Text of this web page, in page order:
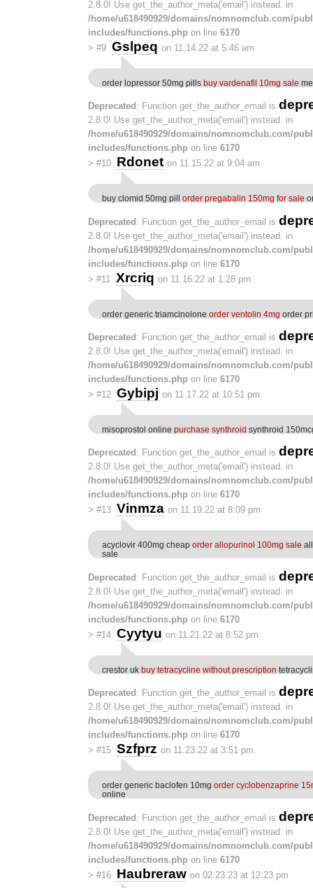
2.8.0! Use get_the_author_meta('email') instead. in
/home/u618490929/domains/nomnomclub.com/
includes/functions.php on line 6170
> #9 Gslpeq on 11.14.22 at 5:46 am
order lopressor 50mg pills buy vardenafil 10mg sale
Deprecated : Function get_the_author_email is
2.8.0! Use get_the_author_meta('email') instead. in
/home/u618490929/domains/nomnomclub.com/
includes/functions.php on line 6170
> #10 Rdonet on 11.15.22 at 9:04 am
buy clomid 50mg pill order pregabalin 150mg for sale
Deprecated: Function get_the_author_email is
2.8.0! Use get_the_author_meta('email') instead. in
/home/u618490929/domains/nomnomclub.com/
includes/functions.php on line 6170
> #11 Xrcriq on 11.16.22 at 1:28 pm
order generic triamcinolone order ventolin 4mg order
Deprecated : Function get_the_author_email is
2.8.0! Use get_the_author_meta('email') instead. in
/home/u618490929/domains/nomnomclub.com/
includes/functions.php on line 6170
> #12 Gybipj on 11.17.22 at 10:51 pm
misoprostol online purchase synthroid synthroid
Deprecated : Function get_the_author_email is
2.8.0! Use get_the_author_meta('email') instead. in
/home/u618490929/domains/nomnomclub.com/
includes/functions.php on line 6170
> #13 Vinmza on 11.19.22 at 8:09 pm
acyclovir 400mg cheap order allopurinol 100mg sale
sale
Deprecated : Function get_the_author_email is
2.8.0! Use get_the_author_meta('email') instead. in
/home/u618490929/domains/nomnomclub.com/
includes/functions.php on line 6170
> #14 Cyytyu on 11.21.22 at 8:52 pm
crestor uk buy tetracycline without prescription
Deprecated : Function get_the_author_email is
2.8.0! Use get_the_author_meta('email') instead. in
/home/u618490929/domains/nomnomclub.com/
includes/functions.php on line 6170
> #15 Szfprz on 11.23.22 at 3:51 pm
order generic baclofen 10mg order cyclobenzaprine
online
Deprecated: Function get_the_author_email is
2.8.0! Use get_the_author_meta('email') instead. in
/home/u618490929/domains/nomnomclub.com/
includes/functions.php on line 6170
> #16 Haubreraw on 02.23.23 at 12:23 pm